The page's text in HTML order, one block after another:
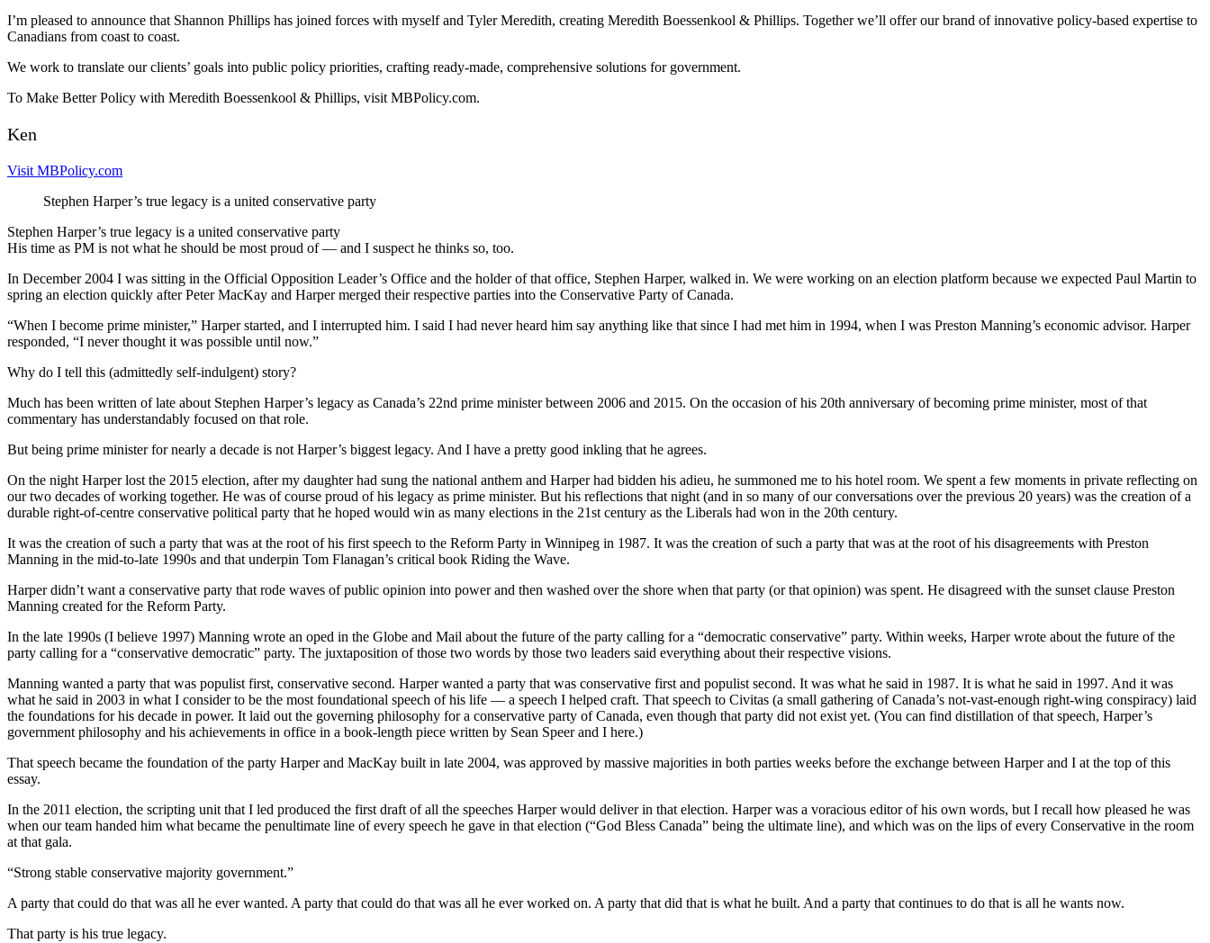
I’m pleased to announce that Shannon Phillips has joined forces with myself and Tyler Meredith, creating Meredith Boessenkool & Phillips. Together we’ll offer our brand of innovative policy-based expertise to
Canadians from coast to coast.
We work to translate our clients’ goals into public policy priorities, crafting ready-made, comprehensive solutions for government.
To Make Better Policy with Meredith Boessenkool & Phillips, visit MBPolicy.com.
Ken
Visit MBPolicy.com
Stephen Harper’s true legacy is a united conservative party
Stephen Harper’s true legacy is a united conservative party
His time as PM is not what he should be most proud of — and I suspect he thinks so, too.
In December 2004 I was sitting in the Official Opposition Leader’s Office and the holder of that office, Stephen Harper, walked in. We were working on an election platform because we expected Paul Martin to
spring an election quickly after Peter MacKay and Harper merged their respective parties into the Conservative Party of Canada.
“When I become prime minister,” Harper started, and I interrupted him. I said I had never heard him say anything like that since I had met him in 1994, when I was Preston Manning’s economic advisor. Harper
responded, “I never thought it was possible until now.”
Why do I tell this (admittedly self-indulgent) story?
Much has been written of late about Stephen Harper’s legacy as Canada’s 22nd prime minister between 2006 and 2015. On the occasion of his 20th anniversary of becoming prime minister, most of that
commentary has understandably focused on that role.
But being prime minister for nearly a decade is not Harper’s biggest legacy. And I have a pretty good inkling that he agrees.
On the night Harper lost the 2015 election, after my daughter had sung the national anthem and Harper had bidden his adieu, he summoned me to his hotel room. We spent a few moments in private reflecting on
our two decades of working together. He was of course proud of his legacy as prime minister. But his reflections that night (and in so many of our conversations over the previous 20 years) was the creation of a
durable right-of-centre conservative political party that he hoped would win as many elections in the 21st century as the Liberals had won in the 20th century.
It was the creation of such a party that was at the root of his first speech to the Reform Party in Winnipeg in 1987. It was the creation of such a party that was at the root of his disagreements with Preston
Manning in the mid-to-late 1990s and that underpin Tom Flanagan’s critical book Riding the Wave.
Harper didn’t want a conservative party that rode waves of public opinion into power and then washed over the shore when that party (or that opinion) was spent. He disagreed with the sunset clause Preston
Manning created for the Reform Party.
In the late 1990s (I believe 1997) Manning wrote an oped in the Globe and Mail about the future of the party calling for a “democratic conservative” party. Within weeks, Harper wrote about the future of the
party calling for a “conservative democratic” party. The juxtaposition of those two words by those two leaders said everything about their respective visions.
Manning wanted a party that was populist first, conservative second. Harper wanted a party that was conservative first and populist second. It was what he said in 1987. It is what he said in 1997. And it was
what he said in 2003 in what I consider to be the most foundational speech of his life — a speech I helped craft. That speech to Civitas (a small gathering of Canada’s not-vast-enough right-wing conspiracy) laid
the foundations for his decade in power. It laid out the governing philosophy for a conservative party of Canada, even though that party did not exist yet. (You can find distillation of that speech, Harper’s
government philosophy and his achievements in office in a book-length piece written by Sean Speer and I here.)
That speech became the foundation of the party Harper and MacKay built in late 2004, was approved by massive majorities in both parties weeks before the exchange between Harper and I at the top of this
essay.
In the 2011 election, the scripting unit that I led produced the first draft of all the speeches Harper would deliver in that election. Harper was a voracious editor of his own words, but I recall how pleased he was
when our team handed him what became the penultimate line of every speech he gave in that election (“God Bless Canada” being the ultimate line), and which was on the lips of every Conservative in the room
at that gala.
“Strong stable conservative majority government.”
A party that could do that was all he ever wanted. A party that could do that was all he ever worked on. A party that did that is what he built. And a party that continues to do that is all he wants now.
That party is his true legacy.